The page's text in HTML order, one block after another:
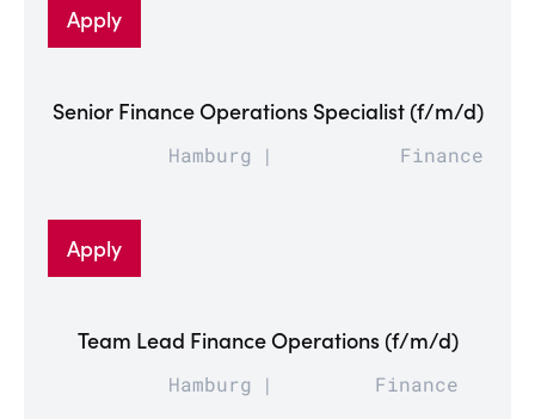
Apply
Senior Finance Operations Specialist (f/m/d)
Hamburg Finance
Apply
Team Lead Finance Operations (f/m/d)
Hamburg Finance